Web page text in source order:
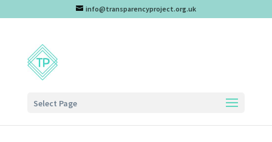
info@transparencyproject.org.uk
Select Page